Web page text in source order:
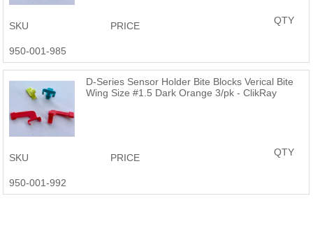
SKU
950-001-985
PRICE QTY
D-Series Sensor Holder Bite Blocks Verical Bite
Wing Size #1.5 Dark Orange 3/pk - ClikRay
SKU
950-001-992
PRICE QTY